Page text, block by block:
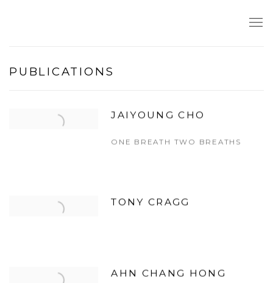
PUBLICATIONS
JAIYOUNG CHO
ONE BREATH TWO BREATHS
TONY CRAGG
AHN CHANG HONG